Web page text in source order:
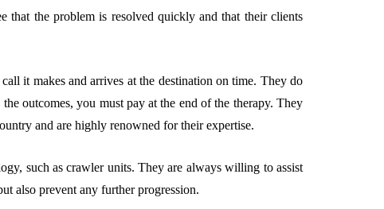
that the problem is resolved quickly and that their clients
it makes and arrives at the destination on time. They do
outcomes, you must pay at the end of the therapy. They
and are highly renowned for their expertise.
such as crawler units. They are always willing to assist
also prevent any further progression.